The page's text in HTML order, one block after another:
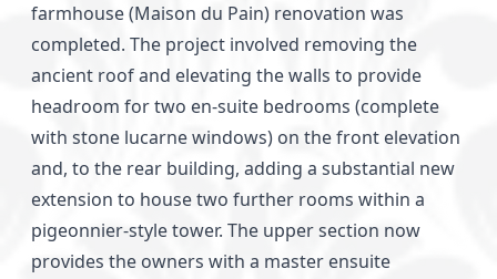
farmhouse (Maison du Pain) renovation was
completed. The project involved removing the
ancient roof and elevating the walls to provide
headroom for two en-suite bedrooms (complete
with stone lucarne windows) on the front elevation
and, to the rear building, adding a substantial new
extension to house two further rooms within a
pigeonnier-style tower. The upper section now
provides the owners with a master ensuite